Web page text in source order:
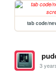
tab code/
3